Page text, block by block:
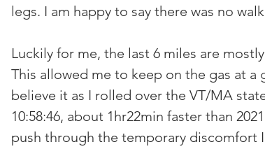
legs. I am happy to say there was no
Luckily for me, the last 6 miles are
This allowed me to keep on the gas at
believe it as I rolled over the VT/MA
10:58:46, about 1hr22min faster than
push through the temporary discomfort